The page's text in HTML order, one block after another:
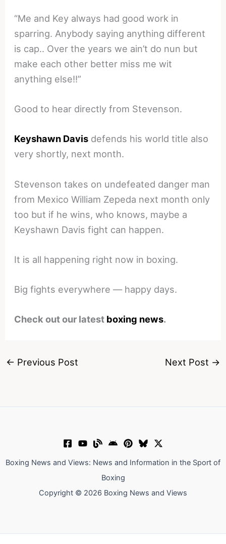
“Me and Key always had good work in
sparring. Anybody saying anything different
is cap.. Over the years we ain’t do nun but
make each other better miss me wit
anything else!!”
Good to hear directly from Stevenson.
Keyshawn Davis defends his world title also
very shortly, next month.
Stevenson takes on undefeated danger man
from Mexico William Zepeda next month only
too but if he wins, who knows, maybe a
Keyshawn Davis fight can happen.
It is all happening right now in boxing.
Big fights everywhere — happy days.
Check out our latest boxing news.
← Previous Post Next Post →
Boxing News and Views: News and Information in the Sport of
Boxing
Copyright © 2026 Boxing News and Views